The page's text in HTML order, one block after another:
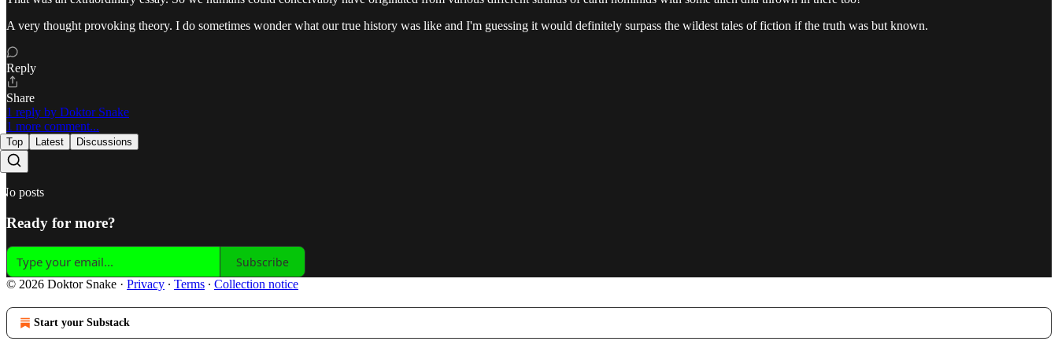
A very thought provoking theory. I do sometimes wonder what our true history was like and I'm guessing it would definitely surpass the wildest tales of fiction if the truth was but known.
Reply
Share
1 reply by Doktor Snake
1 more comment...
Top Latest Discussions
No posts
Ready for more?
Subscribe
© 2026 Doktor Snake · Privacy ∙ Terms ∙ Collection notice
Start your Substack